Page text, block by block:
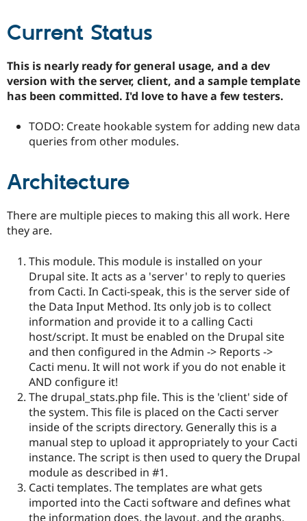
Drupal for
Recipes
Site
Security
Newsletters
Drupal
Current Status
This is nearly ready for general usage, and a dev
version with the server, client, and a sample template
has been committed. I'd love to have a few testers.
TODO: Create hookable system for adding new data
queries from other modules.
Architecture
There are multiple pieces to making this all work. Here
they are.
This module. This module is installed on your
Drupal site. It acts as a 'server' to reply to queries
from Cacti. In Cacti-speak, this is the server side of
the Data Input Method. Its only job is to collect
information and provide it to a calling Cacti
host/script. It must be enabled on the Drupal site
and then configured in the Admin -> Reports ->
Cacti menu. It will not work if you do not enable it
AND configure it!
The drupal_stats.php file. This is the 'client' side of
the system. This file is placed on the Cacti server
inside of the scripts directory. Generally this is a
manual step to upload it appropriately to your Cacti
instance. The script is then used to query the Drupal
module as described in #1.
Cacti templates. The templates are what gets
imported into the Cacti software and defines what
the information does, the layout, and the graphs.